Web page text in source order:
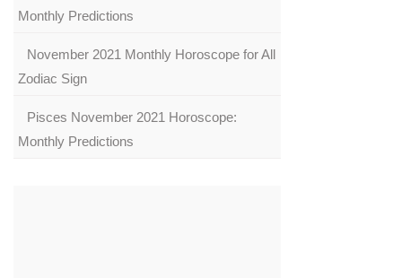
Monthly Predictions
November 2021 Monthly Horoscope for All
Zodiac Sign
Pisces November 2021 Horoscope:
Monthly Predictions